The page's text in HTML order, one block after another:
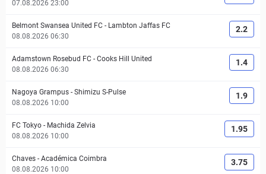
07.08.2026 23:00
Belmont Swansea United FC - Lambton Jaffas FC
08.08.2026 06:30
2.2
Adamstown Rosebud FC - Cooks Hill United
08.08.2026 06:30
1.4
Nagoya Grampus - Shimizu S-Pulse
08.08.2026 10:00
1.9
FC Tokyo - Machida Zelvia
08.08.2026 10:00
1.95
Chaves - Académica Coimbra
08.08.2026 10:00
3.75